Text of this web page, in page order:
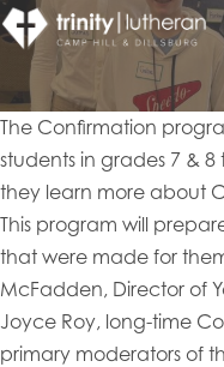
The Confirmation
students in grades 7 &
they learn more about
This program will
that were made for
McFadden, Director of
Joyce Roy, long-time
primary moderators of